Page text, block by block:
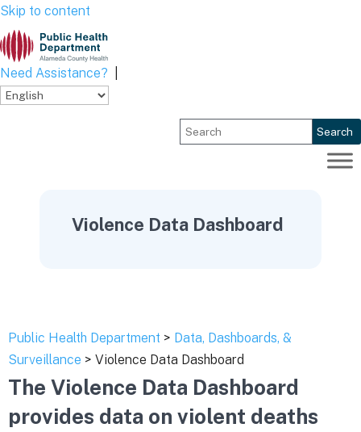
Skip to content
Need Assistance?
Search
Violence Data Dashboard
Public Health Department > Data, Dashboards, &
Surveillance > Violence Data Dashboard
The Violence Data Dashboard
provides data on violent deaths